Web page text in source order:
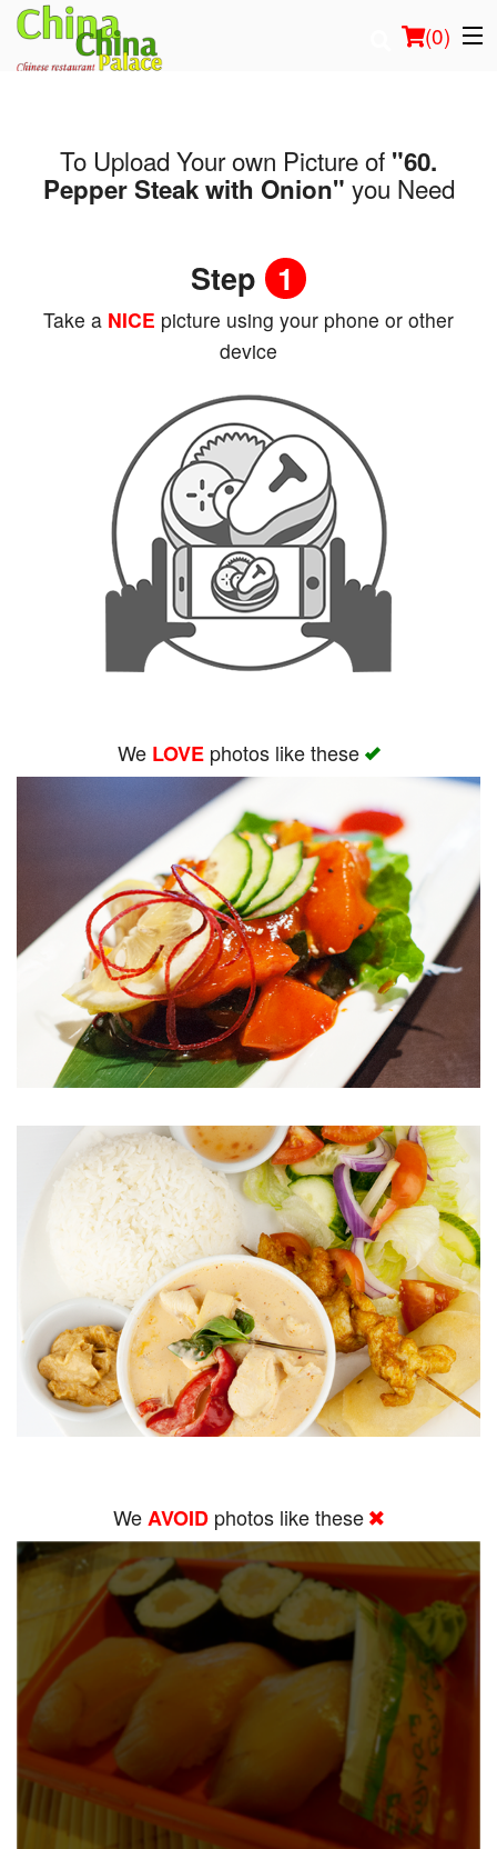
(0)
Order Online
Registration
Search
To Upload Your own Picture of "60.
Pepper Steak with Onion" you Need
Step 1
Take a NICE picture using your phone or other
device
We LOVEphotos like these
WeAVOID photos like these